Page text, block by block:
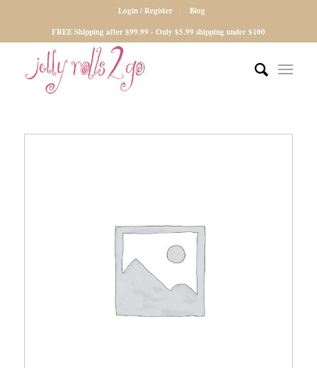
Login / Register
Blog
FREE Shipping after $99.99 - Only $5.99 shipping under $100